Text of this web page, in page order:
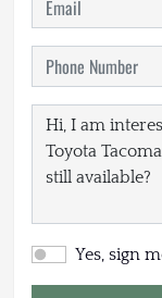
Yes, sign